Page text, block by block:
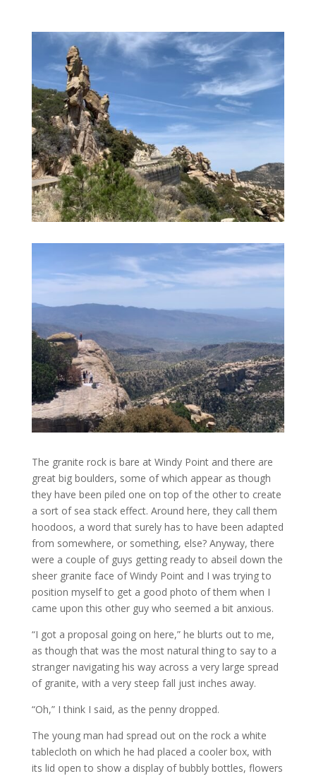
The granite rock is bare at Windy Point and there are
great big boulders, some of which appear as though
they have been piled one on top of the other to create
a sort of sea stack effect. Around here, they call them
hoodoos, a word that surely has to have been adapted
from somewhere, or something, else? Anyway, there
were a couple of guys getting ready to abseil down the
sheer granite face of Windy Point and I was trying to
position myself to get a good photo of them when I
came upon this other guy who seemed a bit anxious.
“I got a proposal going on here,” he blurts out to me,
as though that was the most natural thing to say to a
stranger navigating his way across a very large spread
of granite, with a very steep fall just inches away.
“Oh,” I think I said, as the penny dropped.
The young man had spread out on the rock a white
tablecloth on which he had placed a cooler box, with
its lid open to show a display of bubbly bottles, flowers